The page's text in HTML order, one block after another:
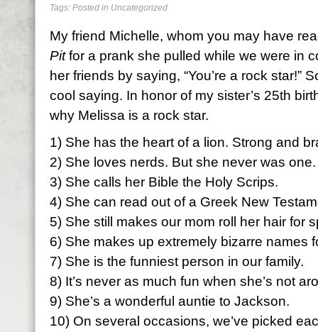
Tags: Posted in Uncategorized
My friend Michelle, whom you may have
Pitfor a prank she pulled while we were in
her friends by saying, “You’re a rock star!”
cool saying. In honor of my sister’s 25th
why Melissa is a rock star.
1) She has the heart of a lion. Strong and
2) She loves nerds. But she never was one.
3) She calls her Bible the Holy Scrips.
4) She can read out of a Greek New
5) She still makes our mom roll her hair for
6) She makes up extremely bizarre names
7) She is the funniest person in our family.
8) It’s never as much fun when she’s not
9) She’s a wonderful auntie to Jackson.
10) On several occasions, we’ve picked